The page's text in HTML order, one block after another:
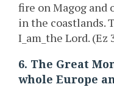
fire on Magog and
in the coastlands.
I_am_the Lord. (Ez
6. The Great
whole Europe